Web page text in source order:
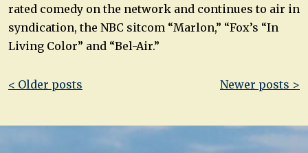
rated comedy on the network and continues to air in
syndication, the NBC sitcom “Marlon,” “Fox’s “In
Living Color” and “Bel-Air.”
Post
< Older posts Newer posts >